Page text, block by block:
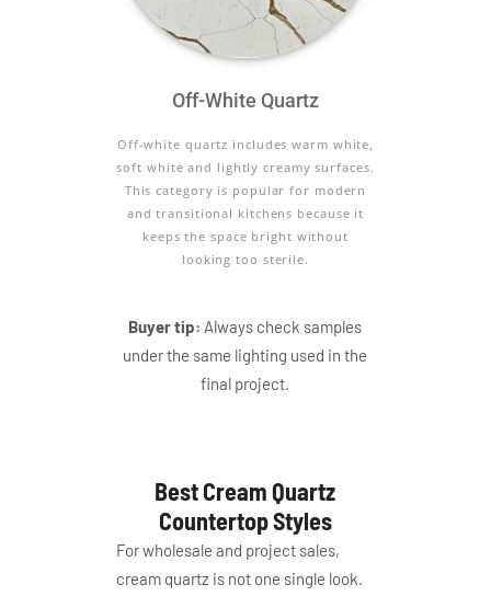
Off-White Quartz
Off-white quartz includes warm white,
soft white and lightly creamy surfaces.
This category is popular for modern
and transitional kitchens because it
keeps the space bright without
looking too sterile.
Buyer tip: Always check samples
under the same lighting used in the
final project.
Best Cream Quartz
Countertop Styles
For wholesale and project sales,
cream quartz is not one single look.